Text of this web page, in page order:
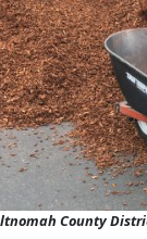
County